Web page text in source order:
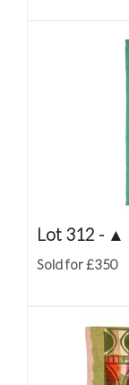
Lot 312 - ▲
Sold for £350